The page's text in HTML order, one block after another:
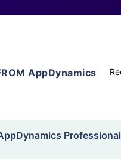
AppDynamics
Professional